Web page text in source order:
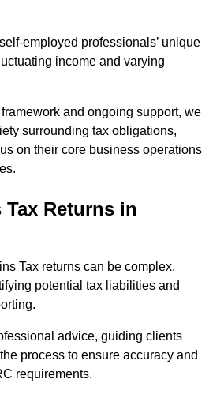
employed professionals’ unique
income and varying
and ongoing support, we
surrounding tax obligations,
on their core business operations
Returns in
Tax returns can be complex,
potential tax liabilities and
advice, guiding clients
process to ensure accuracy and
requirements.